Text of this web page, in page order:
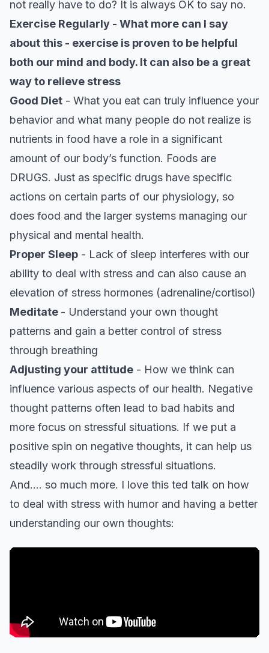
not really have to do? It is always OK to say no.
Exercise Regularly - What more can I say
about this - exercise is proven to be helpful
both our mind and body. It can also be a great
way to relieve stress
Good Diet - What you eat can truly influence your
behavior and what many people do not realize is
nutrients in food have a role in a significant
amount of our body’s function. Foods are
DRUGS. Just as specific drugs have specific
actions on certain parts of our physiology, so
does food and the larger systems managing our
physical and mental health.
Proper Sleep - Lack of sleep interferes with our
ability to deal with stress and can also cause an
elevation of stress hormones (adrenaline/cortisol)
Meditate - Understand your own thought
patterns and gain a better control of stress
through breathing
Adjusting your attitude - How we think can
influence various aspects of our health. Negative
thought patterns often lead to bad habits and
more focus on stressful situations. If we put a
positive spin on negative thoughts, it can help us
steadily work through stressful situations.
And…. so much more. I love this ted talk on how
to deal with stress with humor and having a better
understanding our own thoughts: